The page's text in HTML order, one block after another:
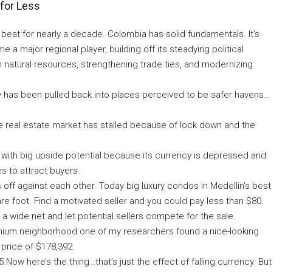
Less
for nearly a decade. Colombia has solid fundamentals. It’s
a major regional player, building off its steadying political
resources, strengthening trade ties, and modernizing
been pulled back into places perceived to be safer havens…
real estate market has stalled because of lock down and the
big upside potential because its currency is depressed and
to attract buyers.
against each other. Today big luxury condos in Medellin’s best
foot. Find a motivated seller and you could pay less than $80.
wide net and let potential sellers compete for the sale.
neighborhood one of my researchers found a nice-looking
of $178,392.
here’s the thing…that’s just the effect of falling currency. But